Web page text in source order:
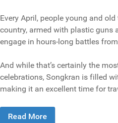
Every April, people young and
country, armed with plastic guns
engage in hours-long battles
And while that’s certainly the
celebrations, Songkran is filled
making it an excellent time for
Read More